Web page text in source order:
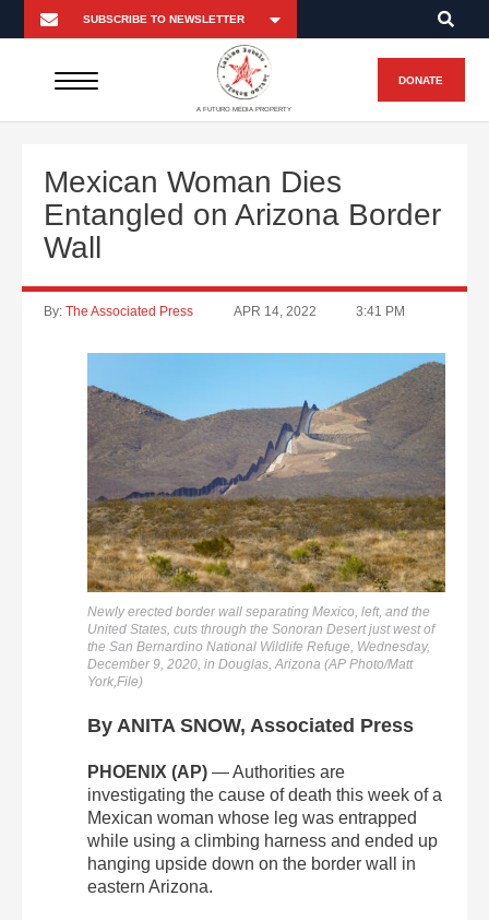
A FUTURO MEDIA PROPERTY
DONATE
Mexican Woman Dies
Entangled on Arizona Border
Wall
By: The Associated Press APR 14, 2022 3:41 PM
Newly erected border wall separating Mexico, left, and the
United States, cuts through the Sonoran Desert just west of
the San Bernardino National Wildlife Refuge, Wednesday,
December 9, 2020, in Douglas, Arizona (AP Photo/Matt
York,File)
By ANITA SNOW, Associated Press
PHOENIX (AP) — Authorities are
investigating the cause of death this week of a
Mexican woman whose leg was entrapped
while using a climbing harness and ended up
hanging upside down on the border wall in
eastern Arizona.